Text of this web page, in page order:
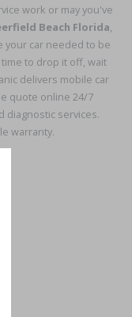
work or may you've
Beach Florida,
your car needed to be
to drop it off, wait
delivers mobile car
quote online 24/7
diagnostic services.
warranty.